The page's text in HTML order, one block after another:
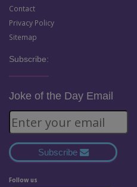
Contact
Privacy Policy
Sitemap
Subscribe:
Joke of the Day Email
Subscribe
Follow us